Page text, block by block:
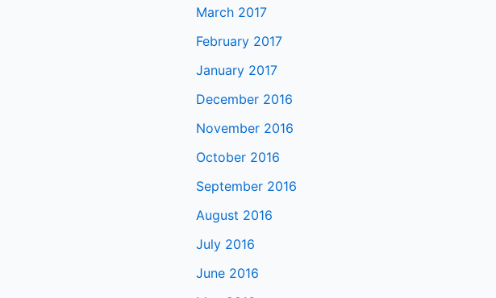
March 2017
February 2017
January 2017
December 2016
November 2016
October 2016
September 2016
August 2016
July 2016
June 2016